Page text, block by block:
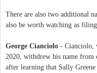
There are also two additional
also be worth watching as filing
George Cianciolo - Cianciolo,
2020, withdrew his name from
after learning that Sally